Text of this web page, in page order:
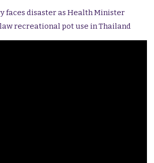
faces disaster as Health Minister
recreational pot use in Thailand